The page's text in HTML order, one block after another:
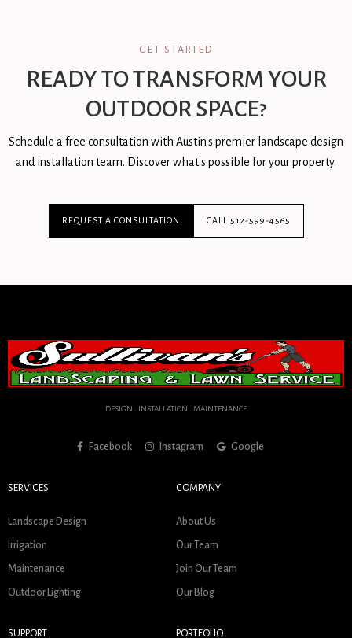
GET STARTED
READY TO TRANSFORM YOUR
OUTDOOR SPACE?
Schedule a free consultation with Austin's premier landscape design
and installation team. Discover what's possible for your property.
REQUEST A CONSULTATION CALL 512-599-4565
DESIGN . INSTALLATION . MAINTENANCE
Facebook Instagram Google
SERVICES
Landscape Design
Irrigation
Maintenance
Outdoor Lighting
COMPANY
About Us
Our Team
Join Our Team
Our Blog
SUPPORT PORTFOLIO